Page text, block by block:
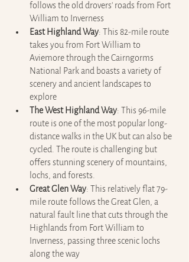
follows the old drovers' roads from Fort
William to Inverness
East Highland Way: This 82-mile route
takes you from Fort William to
Aviemore through the Cairngorms
National Park and boasts a variety of
scenery and ancient landscapes to
explore
The West Highland Way: This 96-mile
route is one of the most popular long-
distance walks in the UK but can also be
cycled. The route is challenging but
offers stunning scenery of mountains,
lochs, and forests.
Great Glen Way: This relatively flat 79-
mile route follows the Great Glen, a
natural fault line that cuts through the
Highlands from Fort William to
Inverness, passing three scenic lochs
along the way